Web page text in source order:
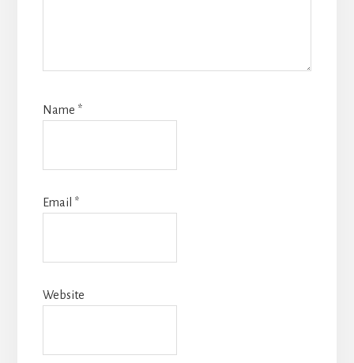
Name *
Email *
Website